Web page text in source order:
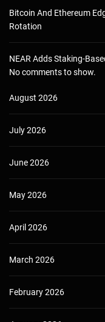
Bitcoin And Ethereum
Rotation
NEAR Adds Staking-
No comments to show.
August 2026
July 2026
June 2026
May 2026
April 2026
March 2026
February 2026